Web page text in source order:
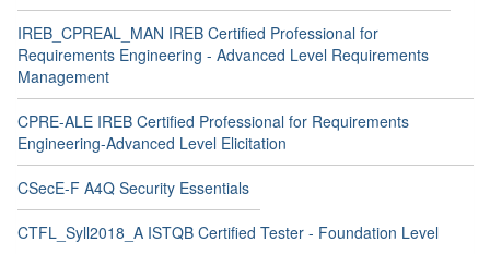
IREB_CPREAL_MAN IREB Certified Professional for
Requirements Engineering - Advanced Level Requirements
Management
CPRE-ALE IREB Certified Professional for Requirements
Engineering-Advanced Level Elicitation
CSecE-F A4Q Security Essentials
CTFL_Syll2018_A ISTQB Certified Tester - Foundation Level